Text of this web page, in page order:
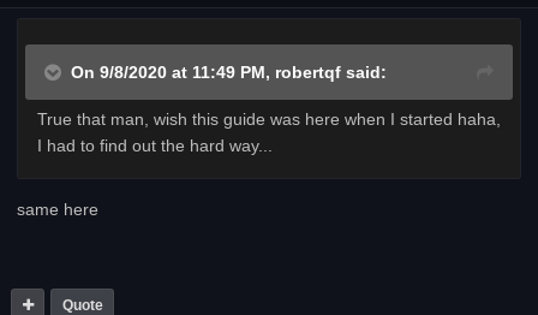
On 9/8/2020 at 11:49 PM, robertqf said:
True that man, wish this guide was here when I started haha,
I had to find out the hard way...
same here
Quote